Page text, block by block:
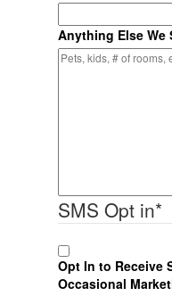
Anything Else We
SMS Opt in*
Opt In to Receive
Occasional